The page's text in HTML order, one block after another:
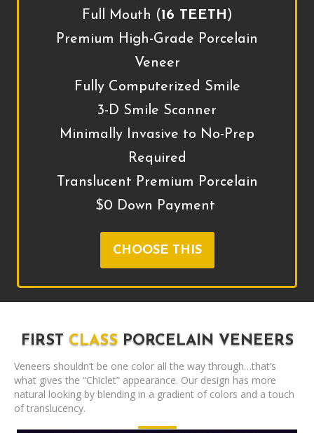
Full Mouth (16 TEETH )
Premium High-Grade Porcelain
Veneer
Fully Computerized Smile
3-D Smile Scanner
Minimally Invasive to No-Prep
Required
Translucent Premium Porcelain
$0 Down Payment
CHOOSE THIS
FIRST CLASSPORCELAIN VENEERS
Veneers shouldn’t be one color all the way through…that’s
what gives the “Chiclet” appearance. Our design has more
natural looking by blending in a gradient of colors and a touch
of translucency.